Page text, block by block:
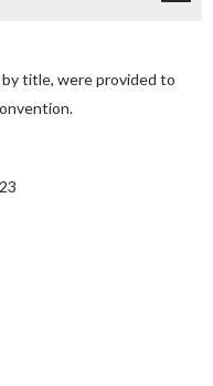
title, were provided to